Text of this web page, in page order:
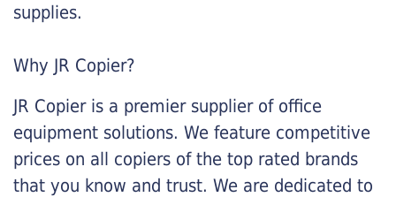
supplies.
Why JR Copier?
JR Copier is a premier supplier of office
equipment solutions. We feature competitive
prices on all copiers of the top rated brands
that you know and trust. We are dedicated to